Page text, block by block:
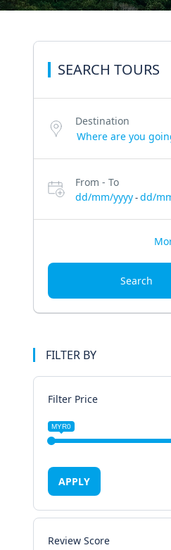
SEARCH TOURS
Destination
From - To
dd/mm/yyyy-dd/
Search
FILTER BY
Filter Price
MYR0
APPLY
Review Score